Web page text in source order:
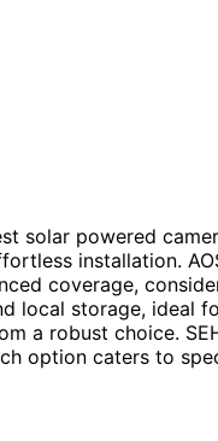
solar powered
installation.
coverage,
local storage, ideal
a robust choice.
option caters to